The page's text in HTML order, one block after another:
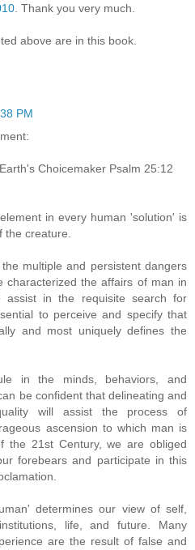
. Thank you very much.
above are in this book.
PM
Choicemaker Psalm 25:12
in every human 'solution' is
creature.
multiple and persistent dangers
characterized the affairs of man in
assist in the requisite search for
to perceive and specify that
and most uniquely defines the
in the minds, behaviors, and
be confident that delineating and
will assist the process of
ascension to which man is
the 21st Century, we are obliged
forebears and participate in this
determines our view of self,
life, and future. Many
are the result of false and